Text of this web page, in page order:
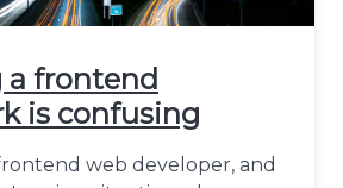
a frontend
is confusing
web developer, and